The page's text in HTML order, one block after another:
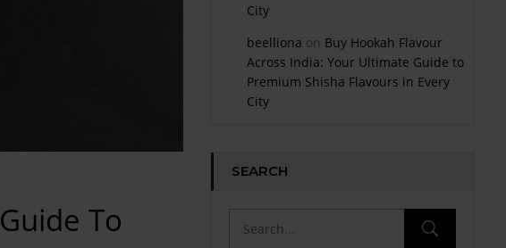
To
City
beelliona on Buy Hookah Flavour
Across India: Your Ultimate Guide to
Premium Shisha Flavours in Every
City
SEARCH